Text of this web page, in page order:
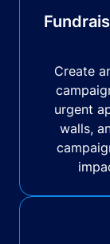
Create
urgent
walls,